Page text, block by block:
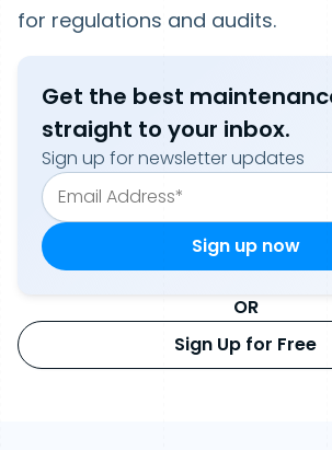
for regulations and audits.
Get the best
straight to your inbox.
Sign up for newsletter updates
OR
Sign Up for Free